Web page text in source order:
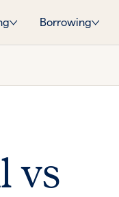
Borrowing
vs